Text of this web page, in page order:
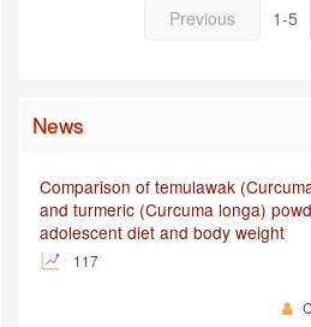
Previous 1-5
News
Comparison of temulawak
and turmeric (Curcuma longa)
adolescent diet and body weight
117